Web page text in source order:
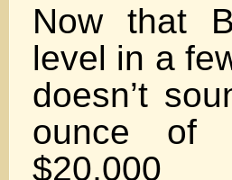
Now that
level in a
doesn’t
ounce of
$20,000